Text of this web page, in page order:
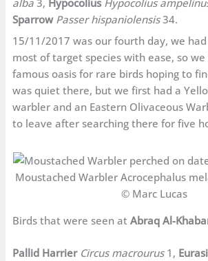
Sparrow Passer hispaniolensis34.
15/11/2017 was our fourth day, we
most of target species with ease, so
famous oasis for rare birds hoping to
was quiet there, but we first had a
warbler and an Eastern Olivaceous
to leave after searching there for five
Moustached Warbler Acrocephalus
© Marc Lucas
Birds that were seen atAbraq Al-
Pallid Harrier Circus macrourus1,